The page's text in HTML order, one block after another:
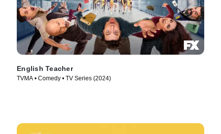
English Teacher
TVMA • Comedy • TV Series (2024)